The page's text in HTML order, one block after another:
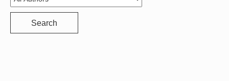
Search